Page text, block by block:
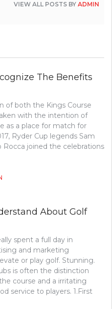
VIEW ALL POSTS BY ADMIN
The Benefits
of both the Kings Course
with the intention of
as a place for match for
Ryder Cup legends Sam
Rocca joined the celebrations
About Golf
spent a full day in
and marketing
or play golf. Stunning.
is often the distinction
course and a irritating
service to players. 1.First